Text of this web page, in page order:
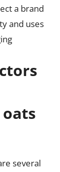
a brand
and uses
several